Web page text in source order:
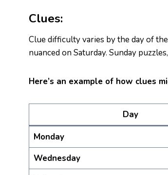
Clues:
Clue difficulty varies by the day of
nuanced on Saturday. Sunday
Here’s an example of how clues
Day
Monday
Wednesday